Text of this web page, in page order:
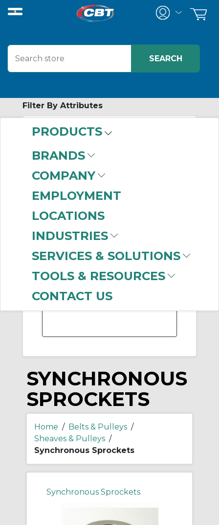
PRODUCTS
BRANDS
COMPANY
EMPLOYMENT
LOCATIONS
INDUSTRIES
SERVICES & SOLUTIONS
TOOLS & RESOURCES
CONTACT US
Filter By Attributes
Sprockets
Manufacturer
Gates Corporation
(293)
Dodge(104)
Martin Sprocket &
SYNCHRONOUS
SPROCKETS
Home / Belts & Pulleys /
Sheaves & Pulleys /
Synchronous Sprockets
Synchronous Sprockets